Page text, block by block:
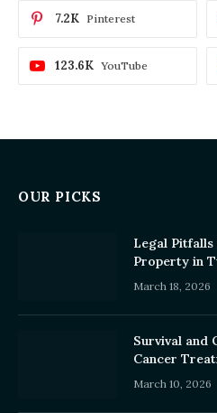
Pinterest
7.2K
YouTube
123.6K
OUR PICKS
Legal Pitfalls
Property in
March 18, 2026
Survival and
Cancer
March 10, 2026